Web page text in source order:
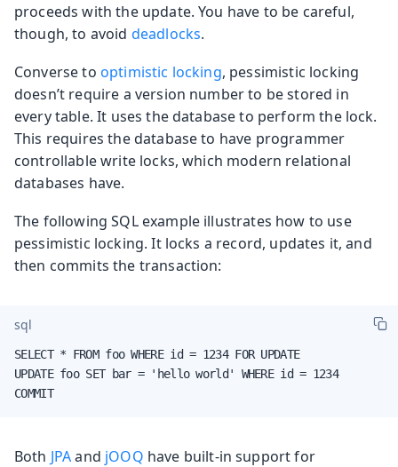
proceeds with the update. You have to be careful,
though, to avoid deadlocks.
Converse to optimistic locking, pessimistic locking
doesn’t require a version number to be stored in
every table. It uses the database to perform the lock.
This requires the database to have programmer
controllable write locks, which modern relational
databases have.
The following SQL example illustrates how to use
pessimistic locking. It locks a record, updates it, and
then commits the transaction:
sql
SELECT * FROM foo WHERE id = 1234 FOR UPDATE
UPDATE foo SET bar = 'hello world' WHERE id = 1234
COMMIT
Both JPAand jOOQ have built-in support for